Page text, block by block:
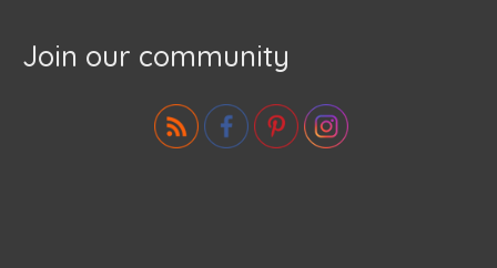
Join our community